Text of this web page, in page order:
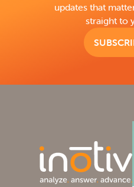
updates that
straight to